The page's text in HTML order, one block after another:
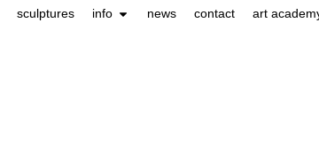
sculptures info news contact art